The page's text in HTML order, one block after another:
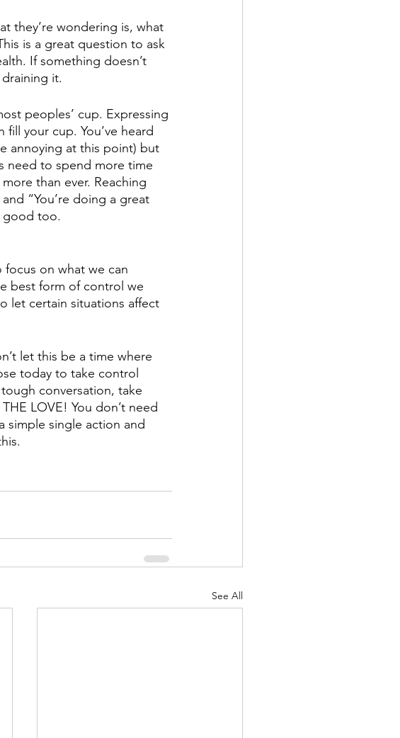
they’re wondering is, what
is a great question to ask
If something doesn’t
it.
peoples’ cup. Expressing
your cup. You’ve heard
annoying at this point) but
need to spend more time
than ever. Reaching
“You’re doing a great
good too.
on what we can
best form of control we
let certain situations affect
let this be a time where
today to take control
conversation, take
LOVE! You don’t need
simple single action and
See All